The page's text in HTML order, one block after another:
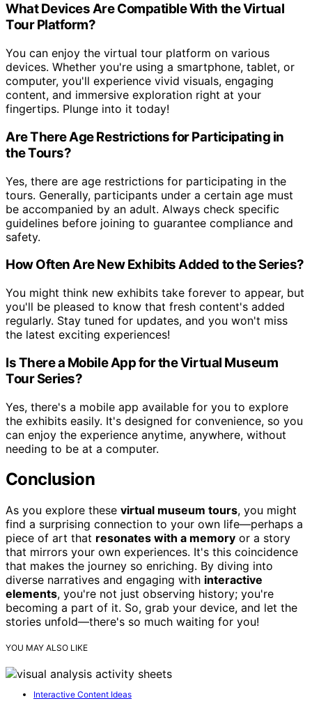
What Devices Are Compatible With the Virtual
Tour Platform?
You can enjoy the virtual tour platform on various
devices. Whether you're using a smartphone, tablet, or
computer, you'll experience vivid visuals, engaging
content, and immersive exploration right at your
fingertips. Plunge into it today!
Are There Age Restrictions for Participating in
the Tours?
Yes, there are age restrictions for participating in the
tours. Generally, participants under a certain age must
be accompanied by an adult. Always check specific
guidelines before joining to guarantee compliance and
safety.
How Often Are New Exhibits Added to the Series?
You might think new exhibits take forever to appear, but
you'll be pleased to know that fresh content's added
regularly. Stay tuned for updates, and you won't miss
the latest exciting experiences!
Is There a Mobile App for the Virtual Museum
Tour Series?
Yes, there's a mobile app available for you to explore
the exhibits easily. It's designed for convenience, so you
can enjoy the experience anytime, anywhere, without
needing to be at a computer.
Conclusion
As you explore these virtual museum tours, you might
find a surprising connection to your own life—perhaps a
piece of art that resonates with a memory or a story
that mirrors your own experiences. It's this coincidence
that makes the journey so enriching. By diving into
diverse narratives and engaging with interactive
elements, you're not just observing history; you're
becoming a part of it. So, grab your device, and let the
stories unfold—there's so much waiting for you!
YOU MAY ALSO LIKE
Interactive Content Ideas